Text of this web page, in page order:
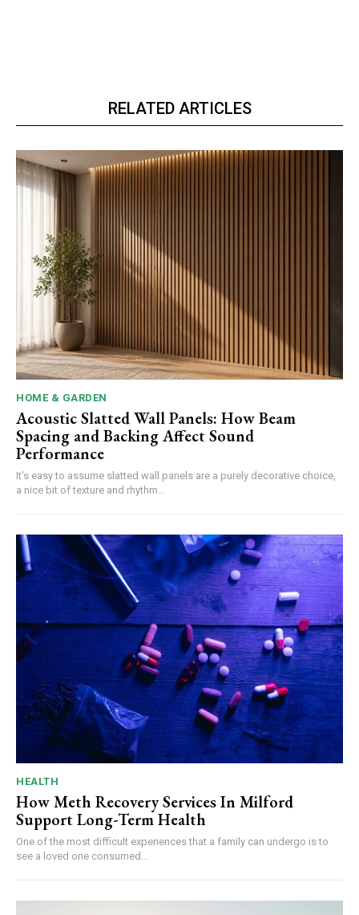
RELATED ARTICLES
HOME & GARDEN
Acoustic Slatted Wall Panels: How Beam
Spacing and Backing Affect Sound
Performance
It's easy to assume slatted wall panels are a purely decorative choice,
a nice bit of texture and rhythm...
HEALTH
How Meth Recovery Services In Milford
Support Long-Term Health
One of the most difficult experiences that a family can undergo is to
see a loved one consumed...